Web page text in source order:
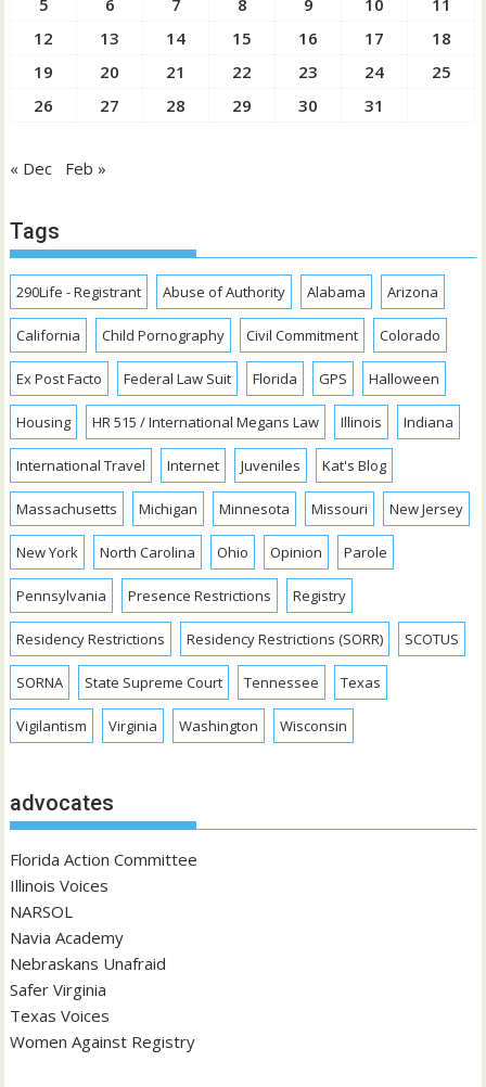
12
13 14 15 16 17
18
19
20 21 22 23 24
25
26
27 28 29 30 31
« Dec Feb »
Tags
290Life - Registrant Abuse of Authority Alabama Arizona
California Child Pornography Civil Commitment Colorado
Ex Post Facto Federal Law Suit Florida GPS Halloween
Housing HR 515 / International Megans Law Illinois Indiana
International Travel Internet Juveniles Kat's Blog
Massachusetts Michigan Minnesota Missouri New Jersey
New York North Carolina Ohio Opinion Parole
Pennsylvania Presence Restrictions Registry
Residency Restrictions Residency Restrictions (SORR) SCOTUS
SORNA State Supreme Court Tennessee Texas
Vigilantism Virginia Washington Wisconsin
advocates
Florida Action Committee
Illinois Voices
NARSOL
Navia Academy
Nebraskans Unafraid
Safer Virginia
Texas Voices
Women Against Registry